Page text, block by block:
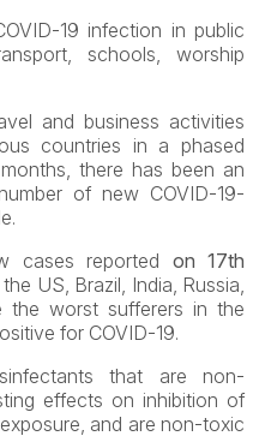
19 infection in public
schools, worship
and business activities
countries in a phased
there has been an
of new COVID-19-
cases reported on 17th
US, Brazil, India, Russia,
the worst sufferers in the
for COVID-19.
that are non-
effects on inhibition of
and are non-toxic